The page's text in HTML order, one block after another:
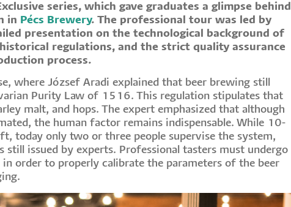
series, which gave graduates a glimpse behind
in Pécs Brewery. The professional tour was led by
presentation on the technological background of
regulations, and the strict quality assurance
process.
where József Aradi explained that beer brewing still
Purity Law of 1516. This regulation stipulates that
malt, and hops. The expert emphasized that although
the human factor remains indispensable. While 10-
today only two or three people supervise the system,
issued by experts. Professional tasters must undergo
order to properly calibrate the parameters of the beer